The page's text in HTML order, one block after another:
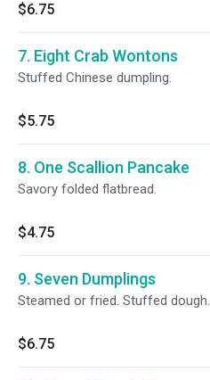
$6.75
7. Eight Crab Wontons
Stuffed Chinese dumpling.
$5.75
8. One Scallion Pancake
Savory folded flatbread.
$4.75
9. Seven Dumplings
Steamed or fried. Stuffed dough.
$6.75